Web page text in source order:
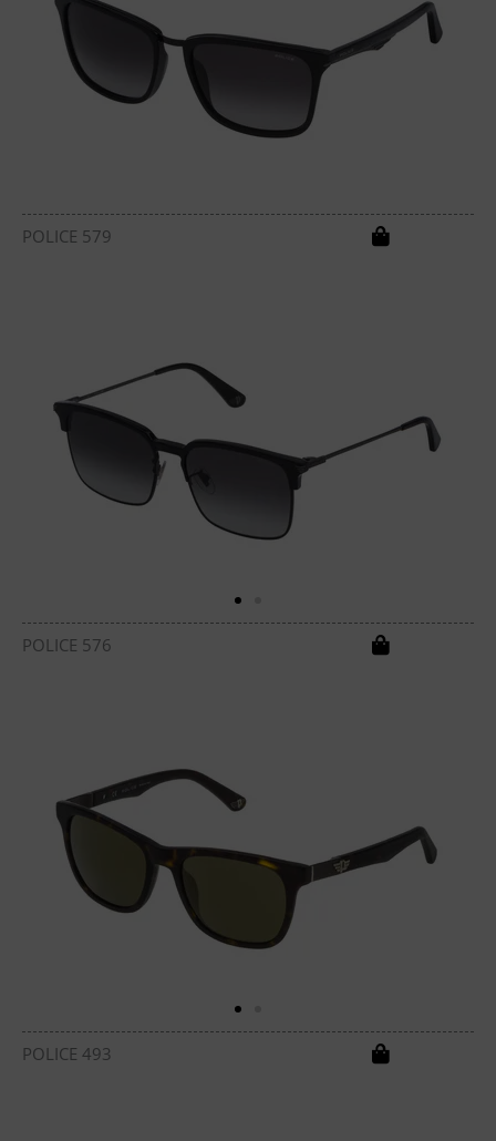
POLICE 579
POLICE 576
POLICE 493